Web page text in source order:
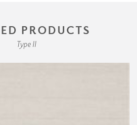
PRODUCTS
Type II